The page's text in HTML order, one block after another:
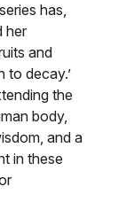
has,
her
and
to decay.’
the
body,
and a
in these